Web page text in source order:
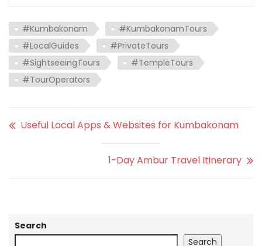
#Kumbakonam
#KumbakonamTours
#LocalGuides
#PrivateTours
#SightseeingTours
#TempleTours
#TourOperators
Useful Local Apps & Websites for Kumbakonam
1-Day Ambur Travel Itinerary
Search
Search